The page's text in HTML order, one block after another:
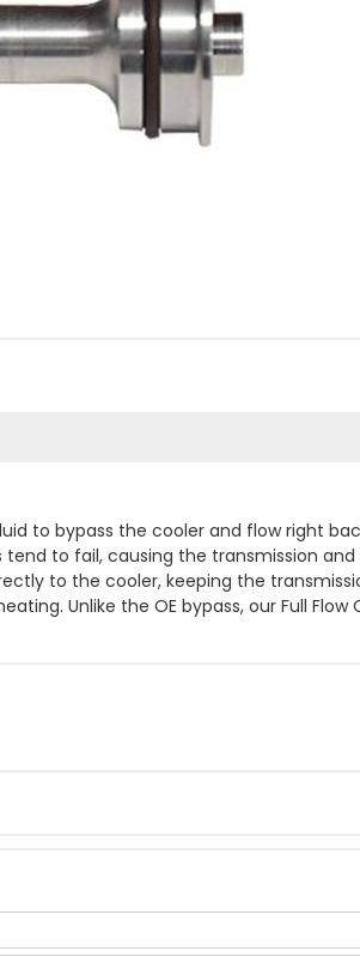
to bypass the cooler and flow right
tend to fail, causing the transmission
to the cooler, keeping the
Unlike the OE bypass, our Full